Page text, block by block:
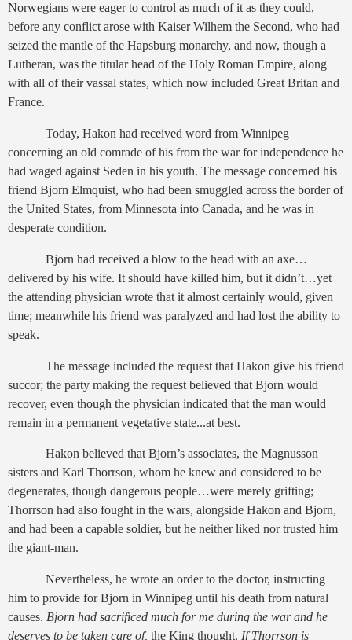
Norwegians were eager to control as much of it as they could,
before any conflict arose with Kaiser Wilhem the Second, who had
seized the mantle of the Hapsburg monarchy, and now, though a
Lutheran, was the titular head of the Holy Roman Empire, along
with all of their vassal states, which now included Great Britan and
France.
Today, Hakon had received word from Winnipeg
concerning an old comrade of his from the war for independence he
had waged against Seden in his youth. The message concerned his
friend Bjorn Elmquist, who had been smuggled across the border of
the United States, from Minnesota into Canada, and he was in
desperate condition.
Bjorn had received a blow to the head with an axe…
delivered by his wife. It should have killed him, but it didn’t…yet
the attending physician wrote that it almost certainly would, given
time; meanwhile his friend was paralyzed and had lost the ability to
speak.
The message included the request that Hakon give his friend
succor; the party making the request believed that Bjorn would
recover, even though the physician indicated that the man would
remain in a permanent vegetative state...at best.
Hakon believed that Bjorn’s associates, the Magnusson
sisters and Karl Thorrson, whom he knew and considered to be
degenerates, though dangerous people…were merely grifting;
Thorrson had also fought in the wars, alongside Hakon and Bjorn,
and had been a capable soldier, but he neither liked nor trusted him
the giant-man.
Nevertheless, he wrote an order to the doctor, instructing
him to provide for Bjorn in Winnipeg until his death from natural
causes. Bjorn had sacrificed much for me during the war and he
deserves to be taken care of, the King thought. If Thorrson is